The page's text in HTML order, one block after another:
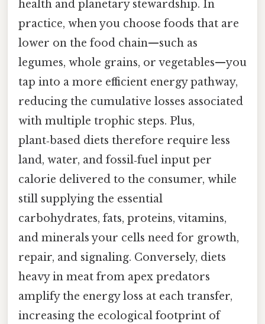
health and planetary stewardship. In
practice, when you choose foods that are
lower on the food chain—such as
legumes, whole grains, or vegetables—you
tap into a more efficient energy pathway,
reducing the cumulative losses associated
with multiple trophic steps. Plus,
plant‑based diets therefore require less
land, water, and fossil‑fuel input per
calorie delivered to the consumer, while
still supplying the essential
carbohydrates, fats, proteins, vitamins,
and minerals your cells need for growth,
repair, and signaling. Conversely, diets
heavy in meat from apex predators
amplify the energy loss at each transfer,
increasing the ecological footprint of